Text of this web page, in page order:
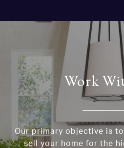
Work
Our primary objective is
sell your home for the